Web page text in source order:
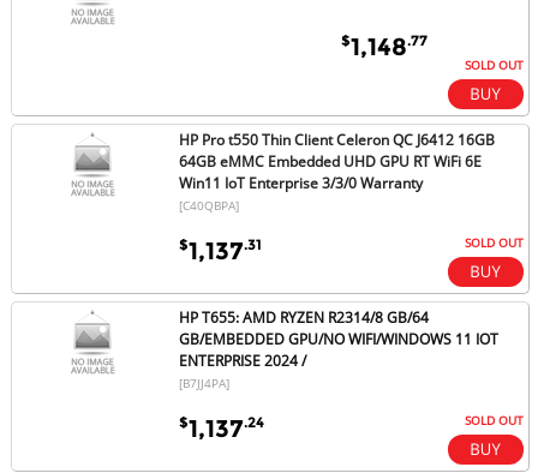
$1,148.77
SOLD OUT
HP Pro t550 Thin Client Celeron QC J6412 16GB
64GB eMMC Embedded UHD GPU RT WiFi 6E
Win11 IoT Enterprise 3/3/0 Warranty
[C40QBPA]
$1,137.31 SOLD OUT
HP T655: AMD RYZEN R2314/8 GB/64
GB/EMBEDDED GPU/NO WIFI/WINDOWS 11 IOT
ENTERPRISE 2024 /
[B7JJ4PA]
$1,137.24 SOLD OUT